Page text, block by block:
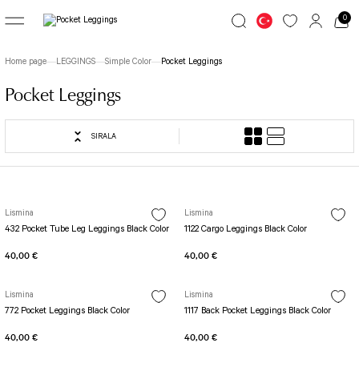
LEGGINGS
7/8 Basic Leggings
TOLEDO LEGGINGS
Spanish Leggings
Yoga Pants
STIRRUP LEGGINGS
Tube Leg Leggings
JUMSUIT
jumpsuit Category 1
1 Akita Jumpsuit
Butterfly Jumpsuit
Fit Spor Jumpsuit
Front Side Detailed Jumpsuit
Osaka Jumpsuit
BOLD CURVE JUMPSUIT
TOP WEAR
Simple Colors
Long Sleeve with Fingers
Single Crossed Spor Bra
0
Home page LEGGINGS Simple Color Pocket Leggings
Pocket Leggings
SIRALA
Lismina
432 Pocket Tube Leg Leggings Black Color
40,00 €
Lismina
1122 Cargo Leggings Black Color
40,00 €
Lismina
772 Pocket Leggings Black Color
40,00 €
Lismina
1117 Back Pocket Leggings Black Color
40,00 €